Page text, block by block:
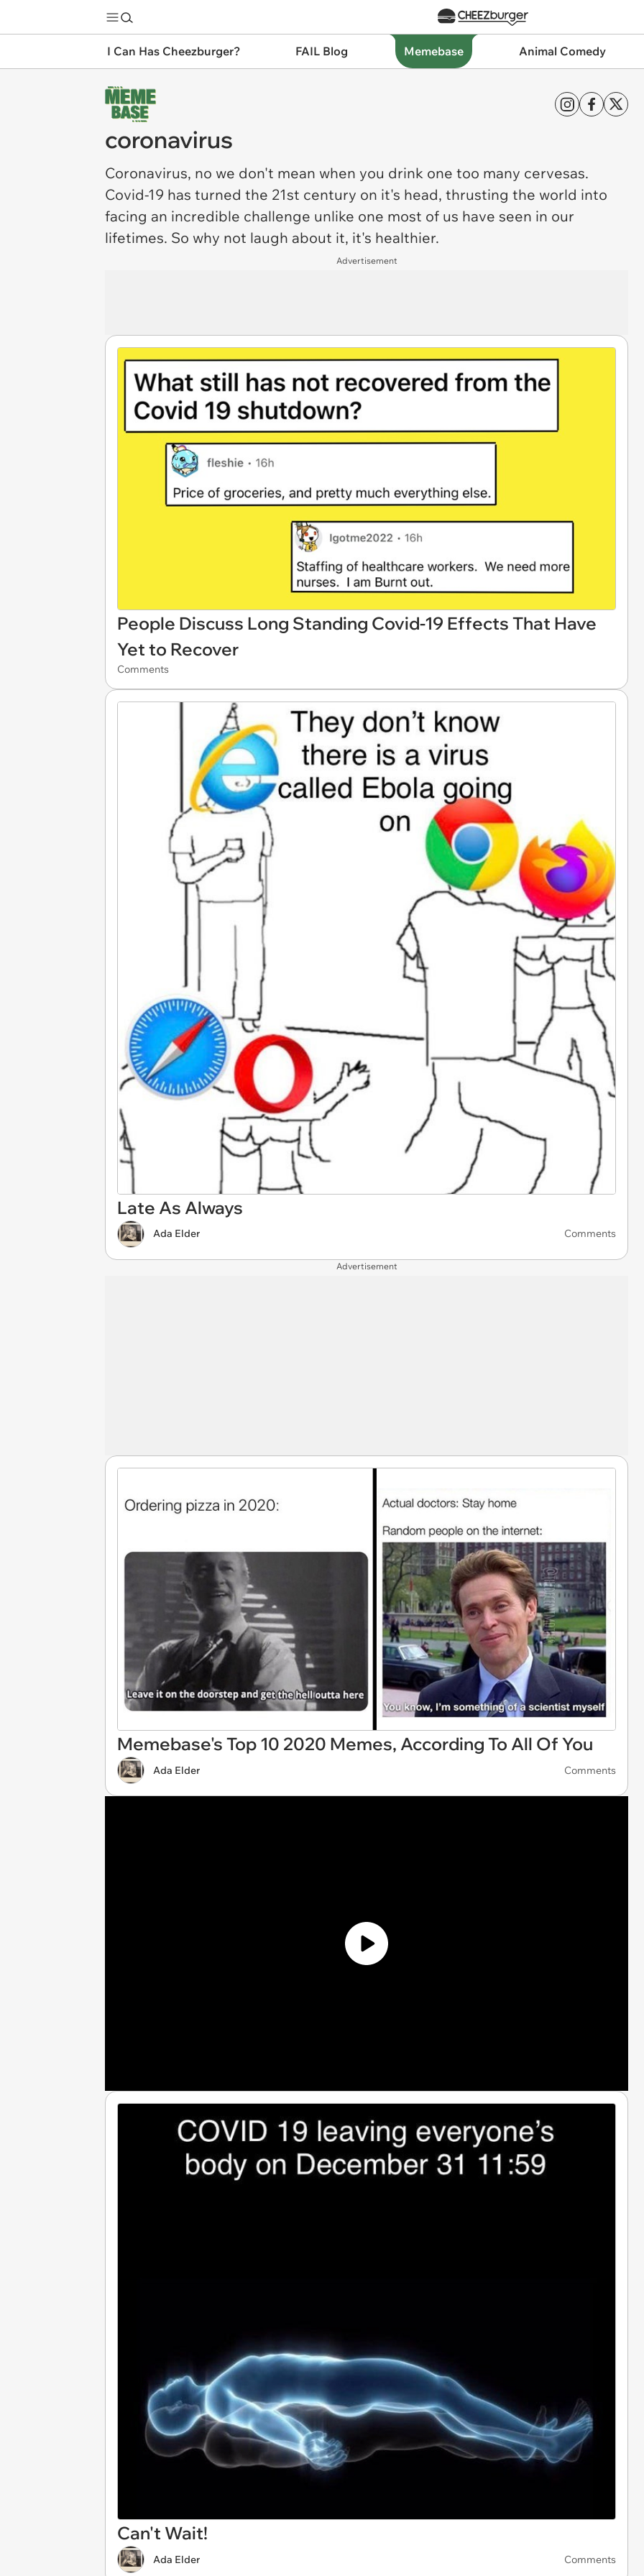
I Can Has Cheezburger? FAIL Blog Memebase Animal Comedy
coronavirus
Coronavirus, no we don't mean when you drink one too many cervesas.
Covid-19 has turned the 21st century on it's head, thrusting the world into
facing an incredible challenge unlike one most of us have seen in our
lifetimes. So why not laugh about it, it's healthier.
Advertisement
People Discuss Long Standing Covid-19 Effects That Have
Yet to Recover
Comments
Late As Always
Ada Elder Comments
Advertisement
Memebase's Top 10 2020 Memes, According To All Of You
Ada Elder Comments
Can't Wait!
Ada Elder Comments